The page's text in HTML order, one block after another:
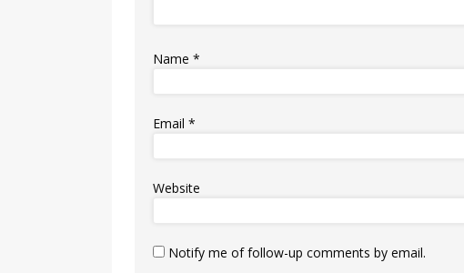
Name*
Email*
Website
Notify me of follow-up comments by email.